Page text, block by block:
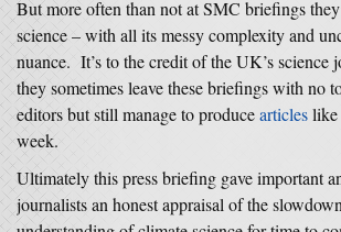
But more often than not at SMC briefings
science – with all its messy complexity and
nuance. It’s to the credit of the UK’s science
they sometimes leave these briefings with no
editors but still manage to producearticleslike
week.
Ultimately this press briefing gave important
journalists an honest appraisal of the